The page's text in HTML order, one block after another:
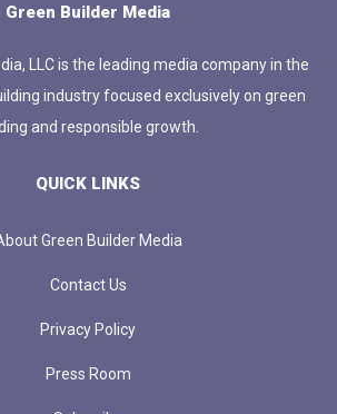
Green Builder Media
LLC is the leading media company in the
industry focused exclusively on green
and responsible growth.
QUICK LINKS
Green Builder Media
Contact Us
Privacy Policy
Press Room